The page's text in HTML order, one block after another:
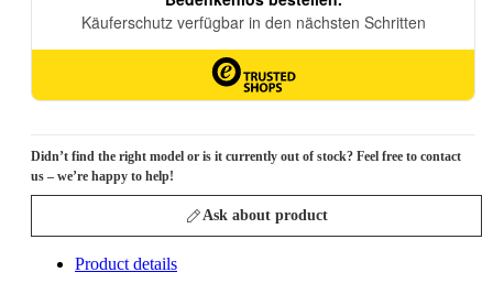
Didn’t find the right model or is it currently out of stock? Feel free to contact
us – we’re happy to help!
Ask about product
Product details